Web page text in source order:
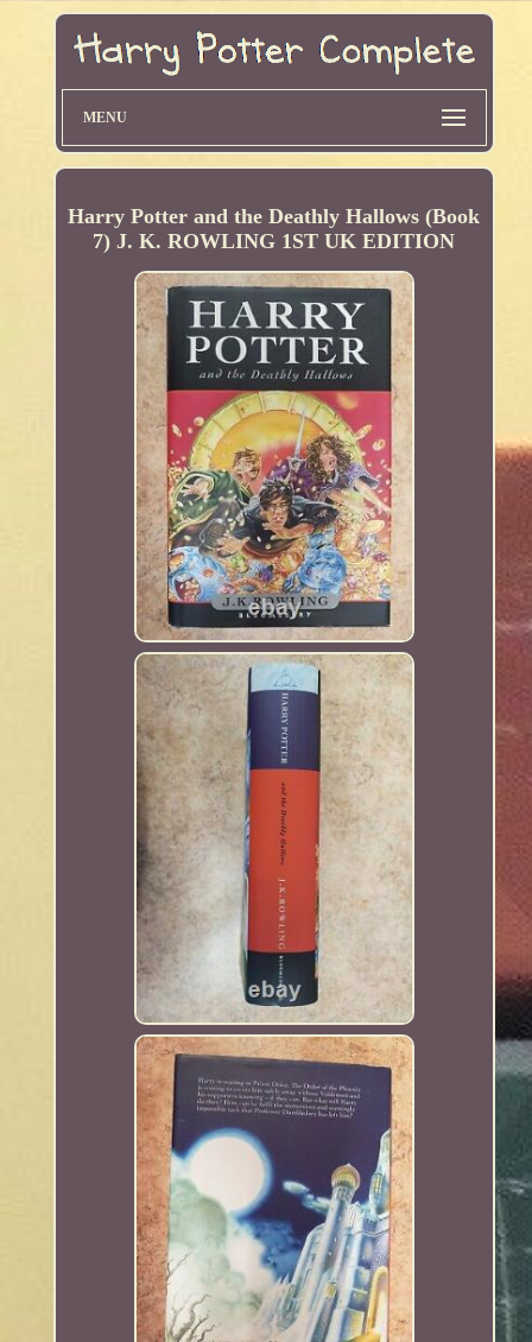
MENU
Harry Potter and the Deathly Hallows (Book
7) J. K. ROWLING 1ST UK EDITION